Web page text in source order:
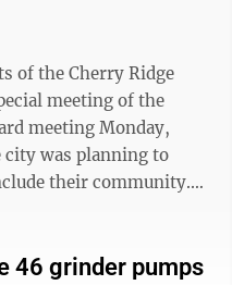
of the Cherry Ridge
meeting of the
meeting Monday,
was planning to
their community.
46 grinder pumps